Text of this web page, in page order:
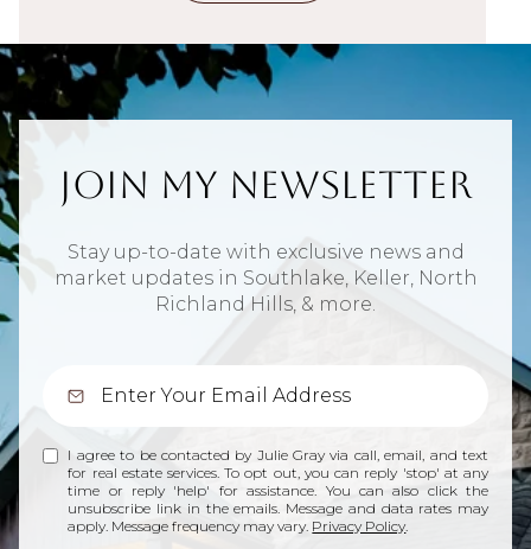
Join My Newsletter
Stay up-to-date with exclusive news and
market updates in Southlake, Keller, North
Richland Hills, & more.
I agree to be contacted by Julie Gray via call, email, and text
for real estate services. To opt out, you can reply 'stop' at any
time or reply 'help' for assistance. You can also click the
unsubscribe link in the emails. Message and data rates may
apply. Message frequency may vary. Privacy Policy.